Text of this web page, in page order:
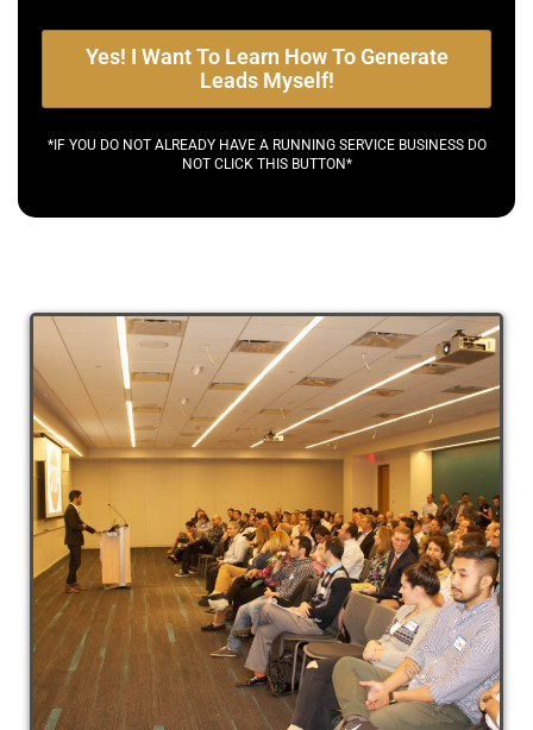
Yes! I Want To Learn How To Generate
Leads Myself!
*IF YOU DO NOT ALREADY HAVE A RUNNING SERVICE BUSINESS DO
NOT CLICK THIS BUTTON*